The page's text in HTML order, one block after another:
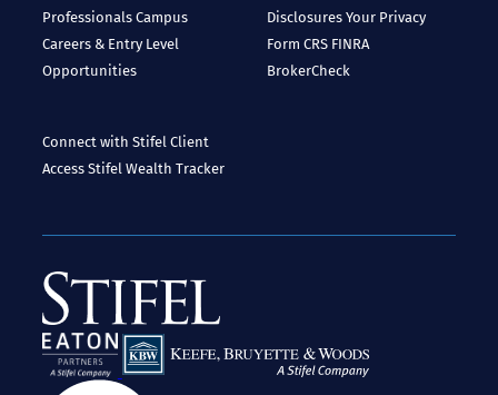
ProfessionalsCampus
Careers & Entry Level
Opportunities
Disclosures Your Privacy
Form CRS FINRA
BrokerCheck
Connect with StifelClient
AccessStifel Wealth Tracker